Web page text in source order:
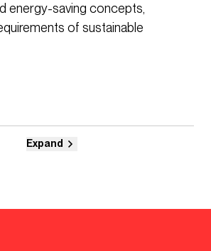
energy-saving concepts,
of sustainable
Expand